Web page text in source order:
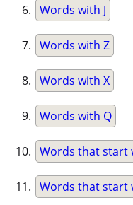
Words with J
Words with Z
Words with X
Words with Q
Words that start
Words that start